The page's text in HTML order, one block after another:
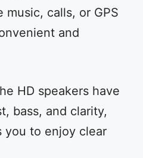
music, calls, or GPS
and
HD speakers have
bass, and clarity,
you to enjoy clear